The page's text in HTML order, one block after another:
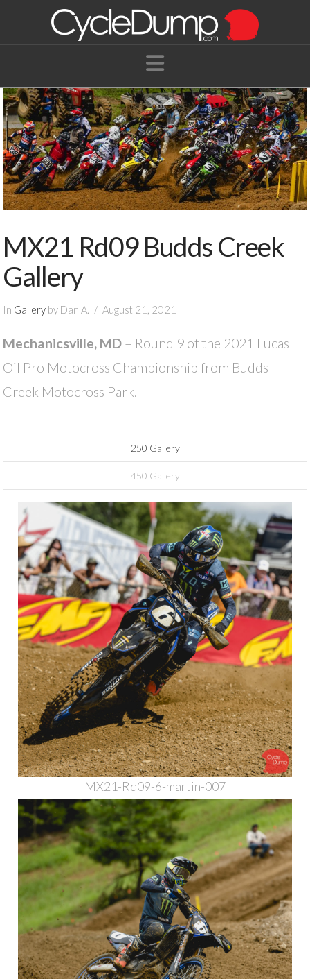
Navigation
MX21 Rd09 Budds Creek
Gallery
In Gallery by Dan A. August 21, 2021
Mechanicsville, MD – Round 9 of the 2021 Lucas
Oil Pro Motocross Championship from Budds
Creek Motocross Park.
250 Gallery
450 Gallery
MX21-Rd09-6-martin-007